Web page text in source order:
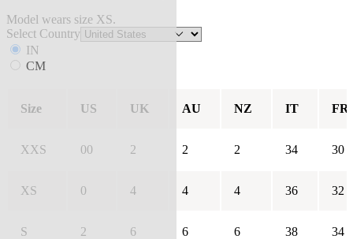
Model wears size XS.
Select Country
IN
CM
Size US UK AU NZ IT FR
XXS 00 2 2 2 34 30
XS 0 4 4 4 36 32
S 2 6 6 6 38 34